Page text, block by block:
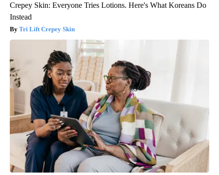
Crepey Skin: Everyone Tries Lotions. Here's What Koreans Do
Instead
Tri Lift Crepey Skin